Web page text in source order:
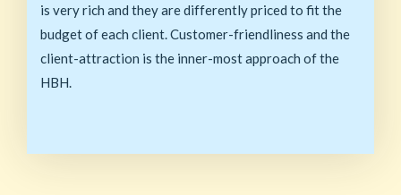
is very rich and they are differently priced to fit the
budget of each client. Customer-friendliness and the
client-attraction is the inner-most approach of the
HBH.